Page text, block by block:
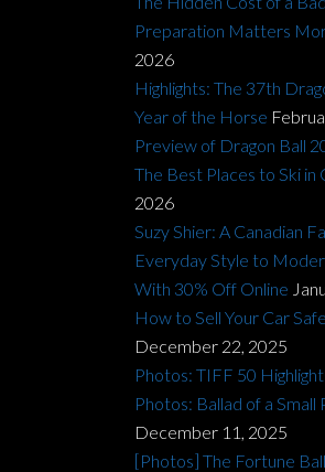
Preparation Matters
2026
Highlights: The 37th
Year of the Horse
Preview of Dragon Ball
The Best Places to Ski in
2026
Suzy Shier: A Canadian
Everyday Style to
With 30% Off Online
How to Sell Your Car
December 22, 2025
Photos: TIFF 50
Photos: Ballad of a
December 11, 2025
[Photos] The Fortune